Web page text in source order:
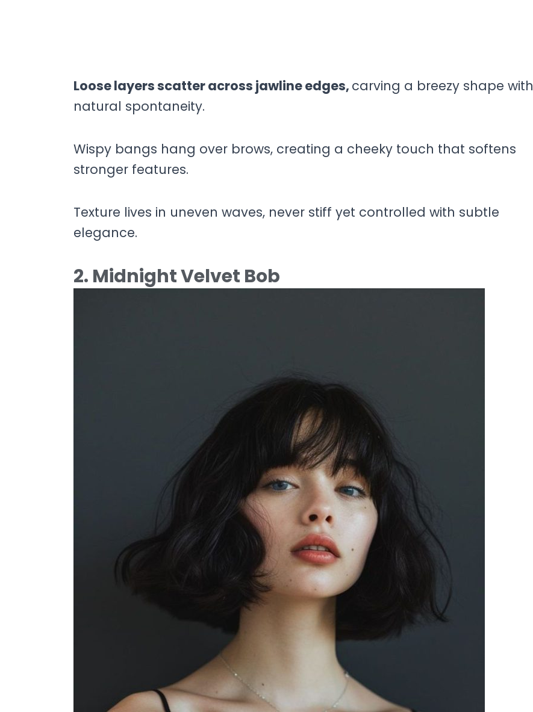
Loose layers scatter across jawline edges, carving a breezy shape with
natural spontaneity.
Wispy bangs hang over brows, creating a cheeky touch that softens
stronger features.
Texture lives in uneven waves, never stiff yet controlled with subtle
elegance.
2. Midnight Velvet Bob